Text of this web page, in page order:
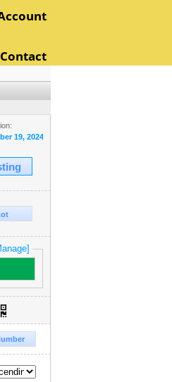
Contact
19, 2024